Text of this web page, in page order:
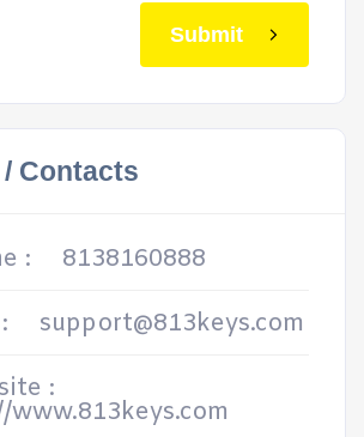
Submit
Contacts
:
8138160888
support@813keys.com
: